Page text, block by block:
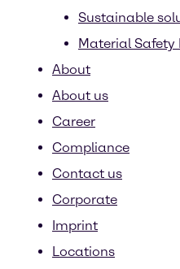
Sustainable
Material Safety
About
About us
Career
Compliance
Contact us
Corporate
Imprint
Locations